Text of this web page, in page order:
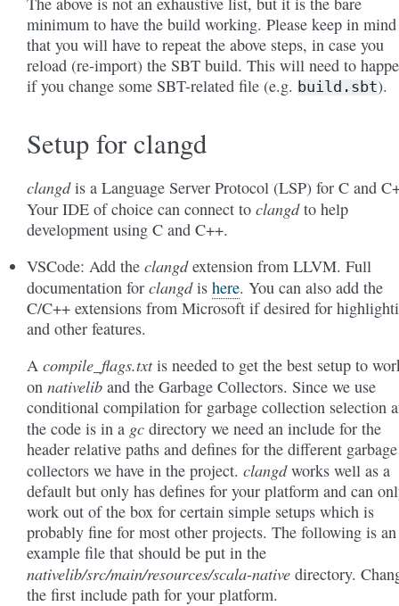
minimum to have the build working. Please keep in mind
that you will have to repeat the above steps, in case you
reload (re-import) the SBT build. This will need to
if you change some SBT-related file (e.g. build.sbt).
Setup for clangd
clangdis a Language Server Protocol (LSP) for C and
Your IDE of choice can connect to clangdto help
development using C and C++.
VSCode: Add the clangdextension from LLVM. Full
documentation for clangdis here. You can also add the
C/C++ extensions from Microsoft if desired for
and other features.
A compile_flags.txtis needed to get the best setup to
on nativelib and the Garbage Collectors. Since we use
conditional compilation for garbage collection selection
the code is in a gc directory we need an include for the
header relative paths and defines for the different garbage
collectors we have in the project. clangdworks well as a
default but only has defines for your platform and can
work out of the box for certain simple setups which is
probably fine for most other projects. The following is an
example file that should be put in the
nativelib/src/main/resources/scala-native directory.
the first include path for your platform.